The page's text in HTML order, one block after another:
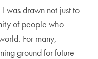
was drawn not just to
of people who
For many,
ground for future